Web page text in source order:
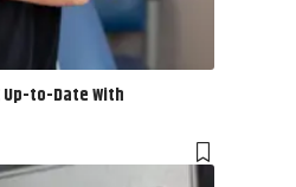
to-Date With